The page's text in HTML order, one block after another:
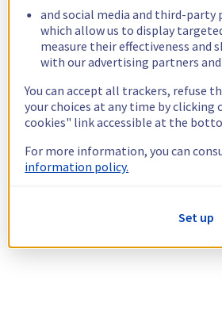
and social media and third-party
which allow us to display
measure their effectiveness and
with our advertising partners
You can accept all trackers, refuse
your choices at any time by clicking
cookies" link accessible at the
For more information, you can
information policy.
Set up